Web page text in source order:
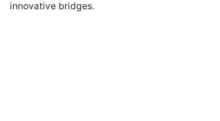
innovative bridges.